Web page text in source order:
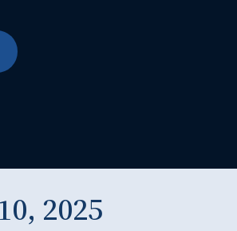
2025